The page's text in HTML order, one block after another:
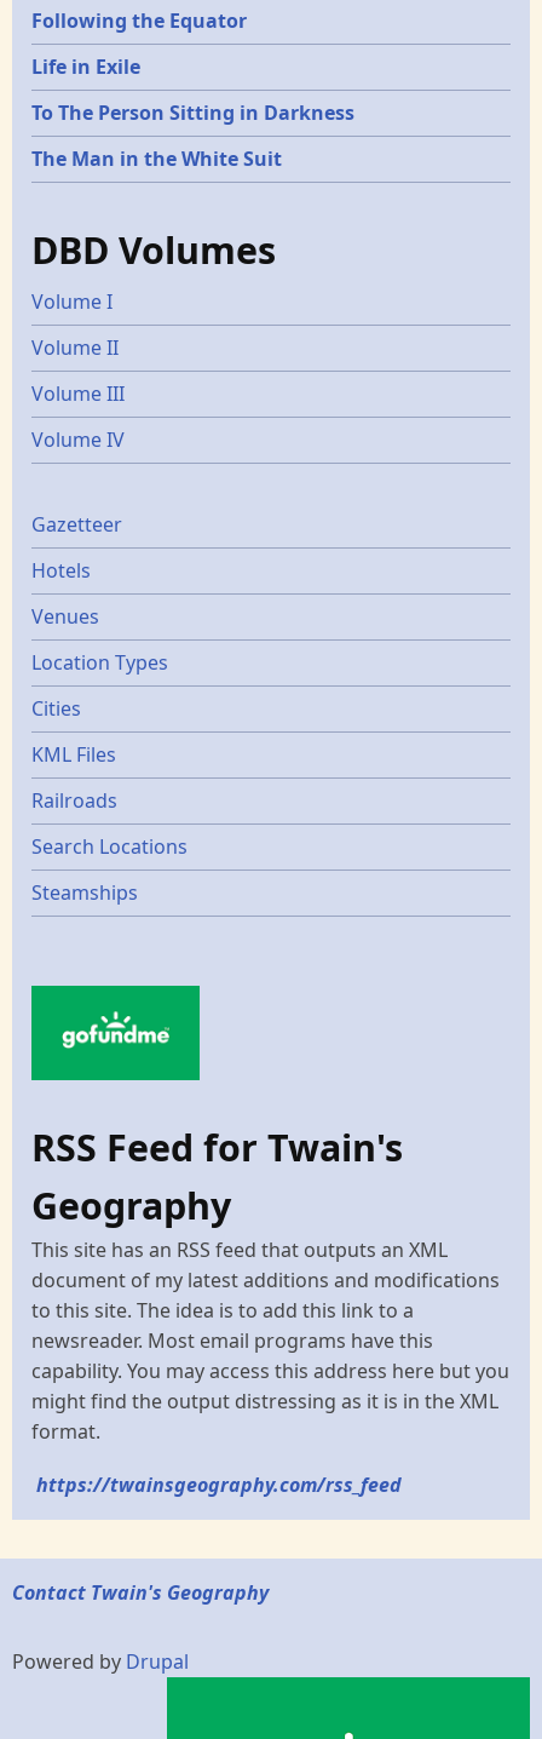
Following the Equator
Life in Exile
To The Person Sitting in Darkness
The Man in the White Suit
DBD Volumes
Volume I
Volume II
Volume III
Volume IV
Gazetters
Gazetteer
Hotels
Venues
Location Types
Cities
KML Files
Railroads
Search Locations
Steamships
RSS Feed for Twain's
Geography
This site has an RSS feed that outputs an XML
document of my latest additions and modifications
to this site. The idea is to add this link to a
newsreader. Most email programs have this
capability. You may access this address here but you
might find the output distressing as it is in the XML
format.
https://twainsgeography.com/rss_feed
Contact Twain's Geography
Powered by Drupal